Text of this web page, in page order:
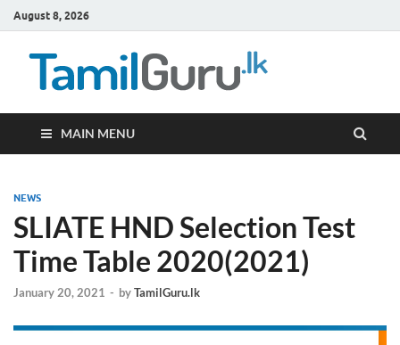
August 8, 2026
MAIN MENU
NEWS
SLIATE HND Selection Test
Time Table 2020(2021)
January 20, 2021 - byTamilGuru.lk